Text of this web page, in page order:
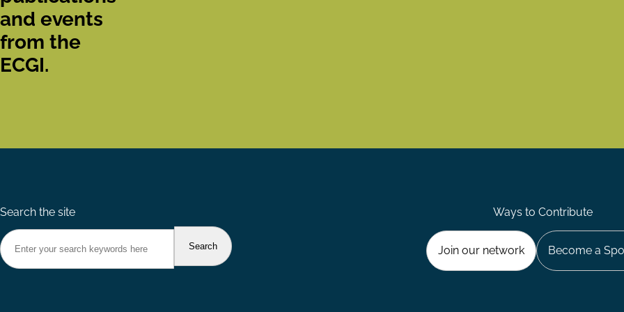
and events
from the
ECGI.
Search the site Ways to Contribute
Join our network Become a